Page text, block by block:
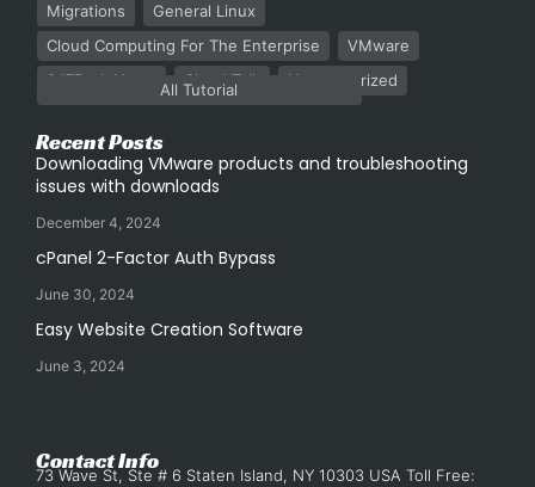
Migrations
General Linux
Cloud Computing For The Enterprise
VMware
247Rack News
Cloud Talk Uncategorized
All Tutorial
Recent Posts
Downloading VMware products and troubleshooting
issues with downloads
December 4, 2024
cPanel 2-Factor Auth Bypass
June 30, 2024
Easy Website Creation Software
June 3, 2024
Contact Info
73 Wave St, Ste # 6 Staten Island, NY 10303 USA Toll Free: